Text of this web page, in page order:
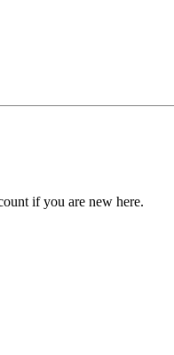
if you are new here.